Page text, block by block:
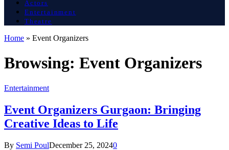
Actors
Entertainment
Theatre
Home » Event Organizers
Browsing: Event Organizers
Entertainment
Event Organizers Gurgaon: Bringing
Creative Ideas to Life
By Semi PoulDecember 25, 20240